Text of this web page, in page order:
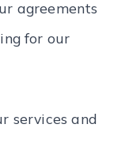
agreements
for our
services and